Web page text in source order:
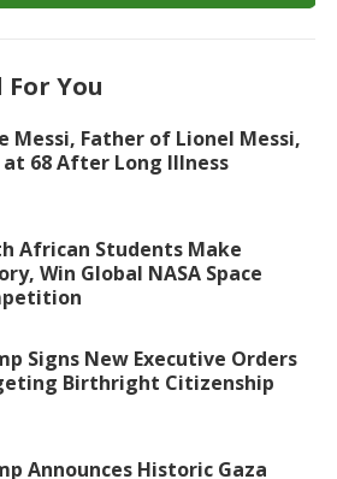
You
Messi, Father of Lionel Messi,
at 68 After Long Illness
African Students Make
Win Global NASA Space
Signs New Executive Orders
Birthright Citizenship
Announces Historic Gaza